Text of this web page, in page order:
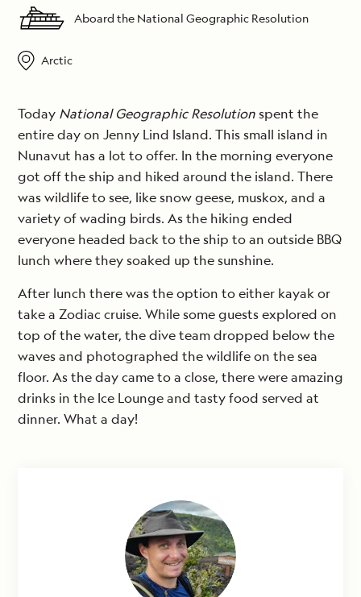
Aboard the National Geographic Resolution
Arctic
Today National Geographic Resolutionspent the
entire day on Jenny Lind Island. This small island in
Nunavut has a lot to offer. In the morning everyone
got off the ship and hiked around the island. There
was wildlife to see, like snow geese, muskox, and a
variety of wading birds. As the hiking ended
everyone headed back to the ship to an outside BBQ
lunch where they soaked up the sunshine.
After lunch there was the option to either kayak or
take a Zodiac cruise. While some guests explored on
top of the water, the dive team dropped below the
waves and photographed the wildlife on the sea
floor. As the day came to a close, there were amazing
drinks in the Ice Lounge and tasty food served at
dinner. What a day!